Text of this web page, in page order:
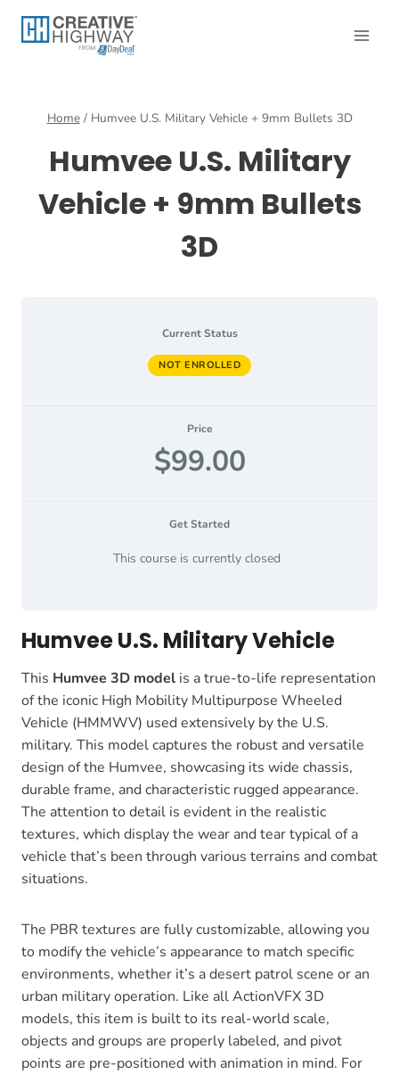
Home / Humvee U.S. Military Vehicle + 9mm Bullets 3D
Humvee U.S. Military
Vehicle + 9mm Bullets
3D
Current Status
NOT ENROLLED
Price
$99.00
Get Started
This course is currently closed
Humvee U.S. Military Vehicle
This Humvee 3D model is a true-to-life representation
of the iconic High Mobility Multipurpose Wheeled
Vehicle (HMMWV) used extensively by the U.S.
military. This model captures the robust and versatile
design of the Humvee, showcasing its wide chassis,
durable frame, and characteristic rugged appearance.
The attention to detail is evident in the realistic
textures, which display the wear and tear typical of a
vehicle that’s been through various terrains and combat
situations.
The PBR textures are fully customizable, allowing you
to modify the vehicle’s appearance to match specific
environments, whether it’s a desert patrol scene or an
urban military operation. Like all ActionVFX 3D
models, this item is built to its real-world scale,
objects and groups are properly labeled, and pivot
points are pre-positioned with animation in mind. For